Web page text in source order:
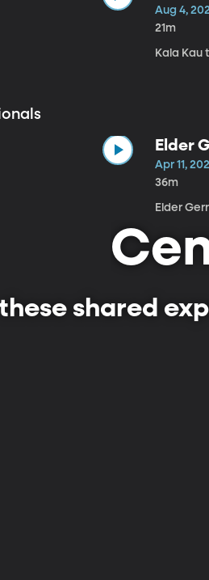
Aug 4,
21m
Kala Kau
Elder
Apr 11,
36m
Elder
shared